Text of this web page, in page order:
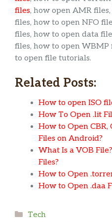
files, how open AMR
files, how to open NFO
files, how to open data
files, how to open
to open file tutorials.
Related Posts:
How to open ISO
How To Open .lit
How to Open CBR,
Files on Android?
What Is a VOB
Files?
How to Open
How to Open .daa
Categories
Tech